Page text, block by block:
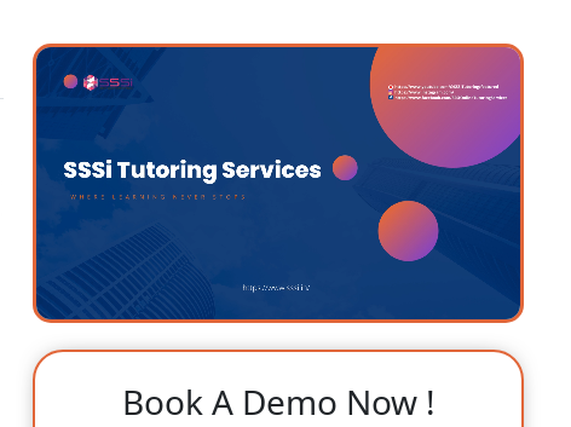
Book A Demo Now !